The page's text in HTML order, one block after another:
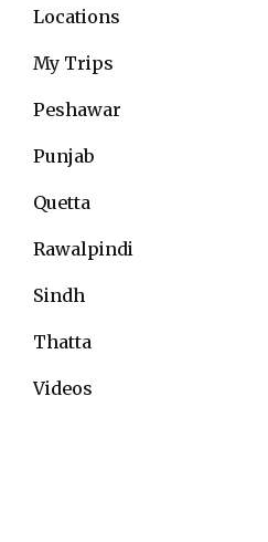
Locations
My Trips
Peshawar
Punjab
Quetta
Rawalpindi
Sindh
Thatta
Videos